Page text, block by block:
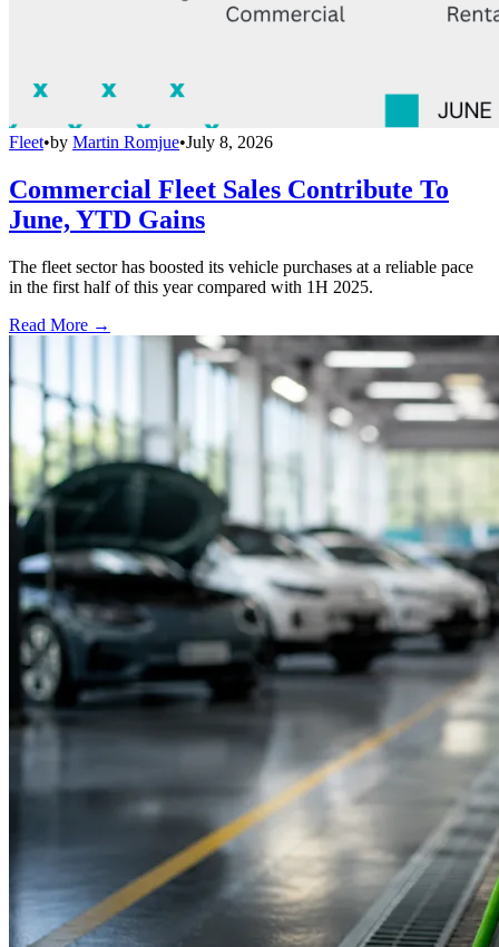
Fleet•by Martin Romjue•July 8, 2026
Commercial Fleet Sales Contribute To
June, YTD Gains
The fleet sector has boosted its vehicle purchases at a reliable pace
in the first half of this year compared with 1H 2025.
Read More →